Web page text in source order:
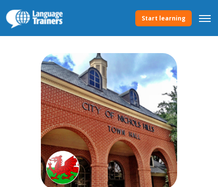
Start learning